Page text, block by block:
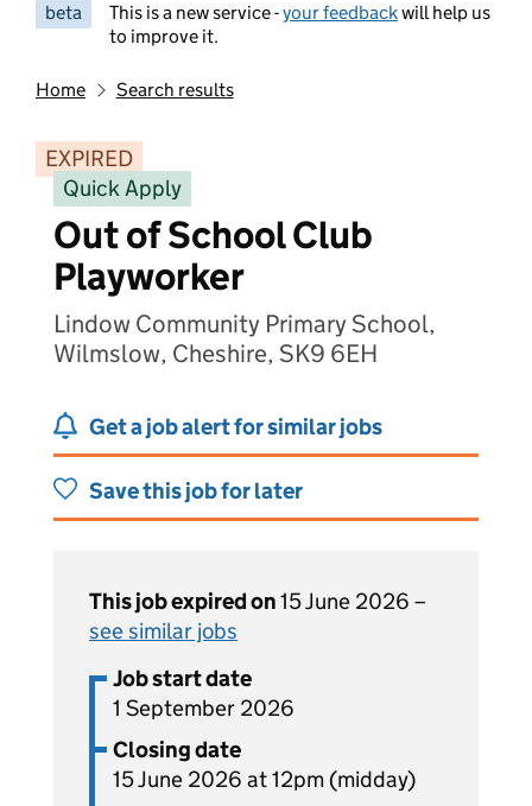
beta This is a new service -your feedbackwill help us
to improve it.
Home Search results
EXPIRED
Quick Apply
Out of School Club
Playworker
Lindow Community Primary School,
Wilmslow, Cheshire, SK9 6EH
Get a job alert for similar jobs
Save this job for later
This job expired on15 June 2026 –
see similar jobs
Job start date
1 September 2026
Closing date
15 June 2026 at 12pm (midday)